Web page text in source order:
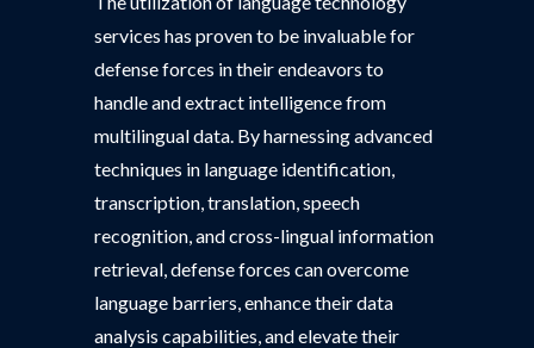
services has proven to be invaluable for
defense forces in their endeavors to
handle and extract intelligence from
multilingual data. By harnessing advanced
techniques in language identification,
transcription, translation, speech
recognition, and cross-lingual information
retrieval, defense forces can overcome
language barriers, enhance their data
analysis capabilities, and elevate their